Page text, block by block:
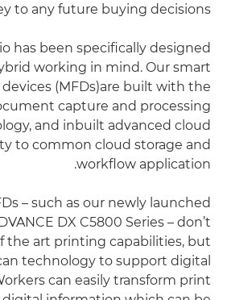
to any future buying decisions.
has been specifically designed
working in mind. Our smart
(MFDs)are built with the
capture and processing
and inbuilt advanced cloud
to common cloud storage and
workflow application.
– such as our newly launched
DX C5800 Series – don’t
the art printing capabilities, but
technology to support digital
can easily transform print